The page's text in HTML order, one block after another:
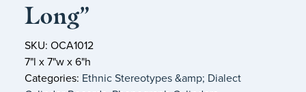
Long”
SKU: OCA1012
7"l x 7"w x 6"h
Categories: Ethnic Stereotypes &amp; Dialect